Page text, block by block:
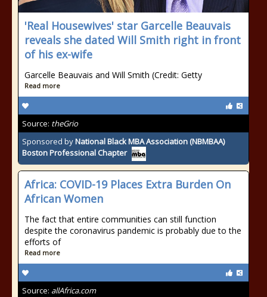
'Real Housewives' star Garcelle Beauvais
reveals she dated Will Smith right in front
of his ex-wife
Garcelle Beauvais and Will Smith (Credit: Getty
Read more
Source: theGrio
Sponsored byNational Black MBA Association (NBMBAA)
Boston Professional Chapter
Africa: COVID-19 Places Extra Burden On
African Women
The fact that entire communities can still function
despite the coronavirus pandemic is probably due to the
efforts of
Read more
Source: allAfrica.com